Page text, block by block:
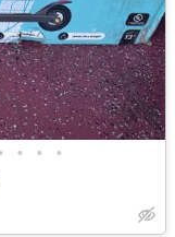
• • •